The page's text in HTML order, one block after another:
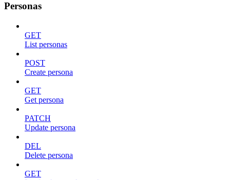
Personas
GET
List personas
POST
Create persona
GET
Get persona
PATCH
Update persona
DEL
Delete persona
GET